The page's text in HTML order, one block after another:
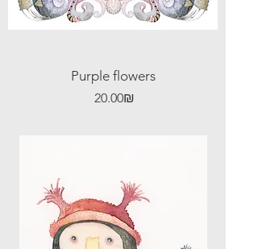
Purple flowers
Price ‏20.00 ‏₪